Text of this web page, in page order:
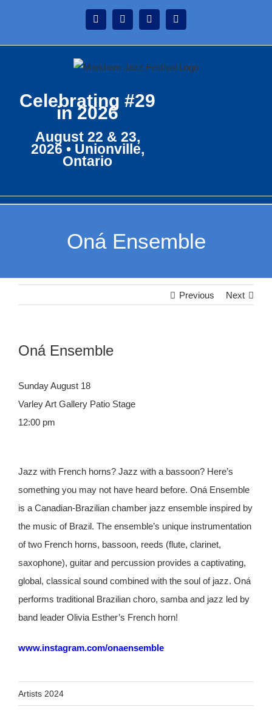
content
InstagramFacebookTwitter
Celebrating #29
in 2026
August 22 & 23,
2026 • Unionville,
Ontario
Oná Ensemble
Previous Next
Oná Ensemble
Sunday August 18
Varley Art Gallery Patio Stage
12:00 pm
Jazz with French horns? Jazz with a bassoon? Here’s
something you may not have heard before. Oná Ensemble
is a Canadian-Brazilian chamber jazz ensemble inspired by
the music of Brazil. The ensemble’s unique instrumentation
of two French horns, bassoon, reeds (flute, clarinet,
saxophone), guitar and percussion provides a captivating,
global, classical sound combined with the soul of jazz. Oná
performs traditional Brazilian choro, samba and jazz led by
band leader Olivia Esther’s French horn!
www.instagram.com/onaensemble
Artists 2024